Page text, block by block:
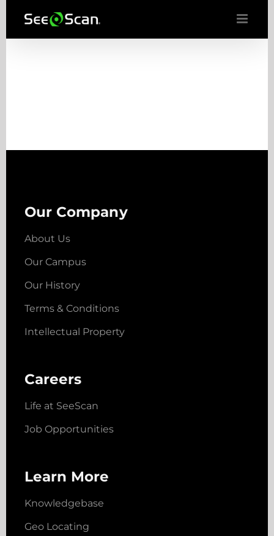
Our Company
About Us
Our Campus
Our History
Terms & Conditions
Intellectual Property
Careers
Life at SeeScan
Job Opportunities
Learn More
Knowledgebase
Geo Locating